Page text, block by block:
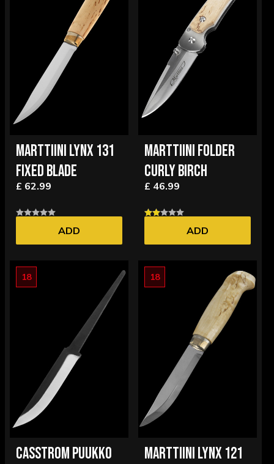
MARTTIINI LYNX 131
FIXED BLADE
£ 62.99
ADD
MARTTIINI FOLDER
CURLY BIRCH
£ 46.99
ADD
18
CASSTROM PUUKKO
18
MARTTIINI LYNX 121